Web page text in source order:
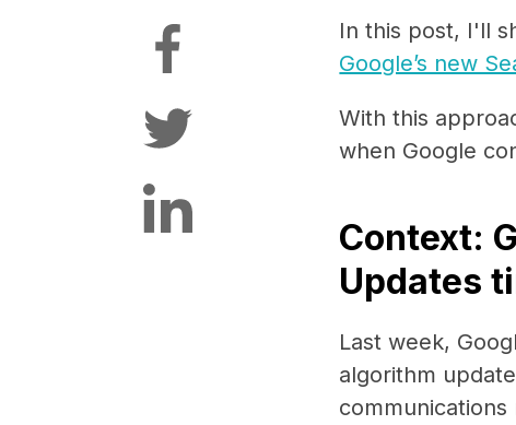
In this post, I'll
Google’s new
With this
when Google
Context:
Updates
Last week,
algorithm